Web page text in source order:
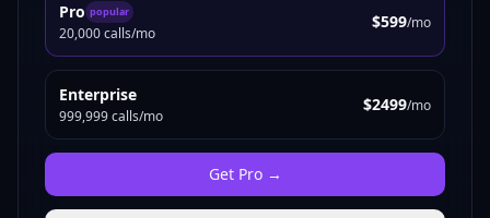
Pro popular
20,000 calls/mo
$599/mo
Enterprise
999,999 calls/mo
$2499/mo
Get Pro→